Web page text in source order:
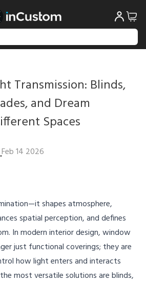
Transmission: Blinds,
and Dream
Spaces
Feb 14 2026
shapes atmosphere,
spatial perception, and defines
In modern interior design, window
just functional coverings; they are
how light enters and interacts
most versatile solutions are blinds,